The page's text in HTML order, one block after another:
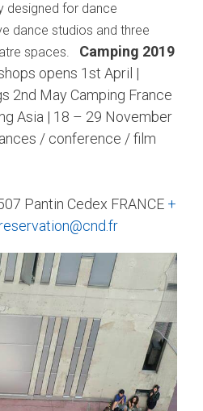
designed for dance
dance studios and three
spaces.
Camping 2019
opens 1st April |
2nd May Camping France
Asia | 18 – 29 November
/ conference / film
Pantin Cedex FRANCE +